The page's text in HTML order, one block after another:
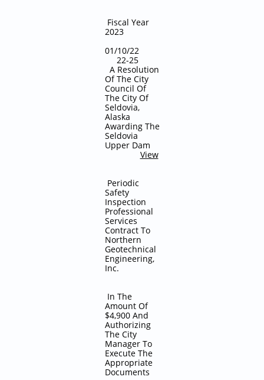
Fiscal Year
2023
01/10/22
22-25
A Resolution
Of The City
Council Of
The City Of
Seldovia,
Alaska
Awarding The
Seldovia
Upper Dam
View
Periodic
Safety
Inspection
Professional
Services
Contract To
Northern
Geotechnical
Engineering,
Inc.
In The
Amount Of
$4,900 And
Authorizing
The City
Manager To
Execute The
Appropriate
Documents